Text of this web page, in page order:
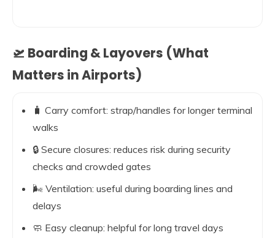
🛫 Boarding & Layovers (What
Matters in Airports)
🧳 Carry comfort: strap/handles for longer terminal
walks
🔒 Secure closures: reduces risk during security
checks and crowded gates
🌬️ Ventilation: useful during boarding lines and
delays
🧼 Easy cleanup: helpful for long travel days